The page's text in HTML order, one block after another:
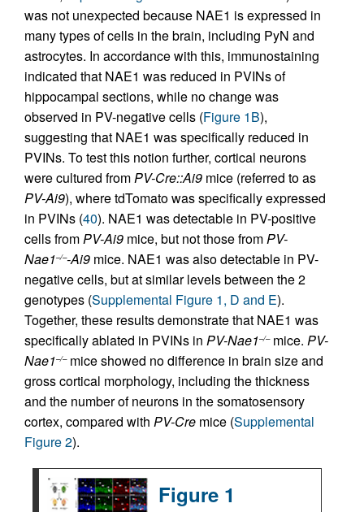
was not unexpected because NAE1 is expressed in
many types of cells in the brain, including PyN and
astrocytes. In accordance with this, immunostaining
indicated that NAE1 was reduced in PVINs of
hippocampal sections, while no change was
observed in PV-negative cells (Figure 1B),
suggesting that NAE1 was specifically reduced in
PVINs. To test this notion further, cortical neurons
were cultured fromPV-Cre::Ai9 mice (referred to as
PV-Ai9), where tdTomato was specifically expressed
in PVINs (40). NAE1 was detectable in PV-positive
cells fromPV-Ai9 mice, but not those fromPV-
Nae1–/–-Ai9 mice. NAE1 was also detectable in PV-
negative cells, but at similar levels between the 2
genotypes (Supplemental Figure 1, D and E).
Together, these results demonstrate that NAE1 was
specifically ablated in PVINs in PV-Nae1–/–mice. PV-
Nae1–/–mice showed no difference in brain size and
gross cortical morphology, including the thickness
and the number of neurons in the somatosensory
cortex, compared with PV-Cre mice (Supplemental
Figure 2).
Figure 1